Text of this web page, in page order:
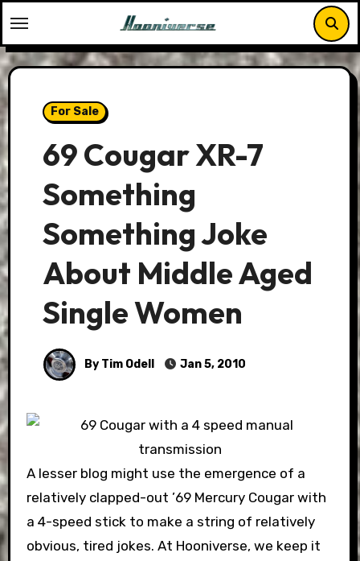
to
content
For Sale
69 Cougar XR-7
Something
Something Joke
About Middle Aged
Single Women
By Tim Odell Jan 5, 2010
A lesser blog might use the emergence of a
relatively clapped-out ’69 Mercury Cougar with
a 4-speed stick to make a string of relatively
obvious, tired jokes. At Hooniverse, we keep it